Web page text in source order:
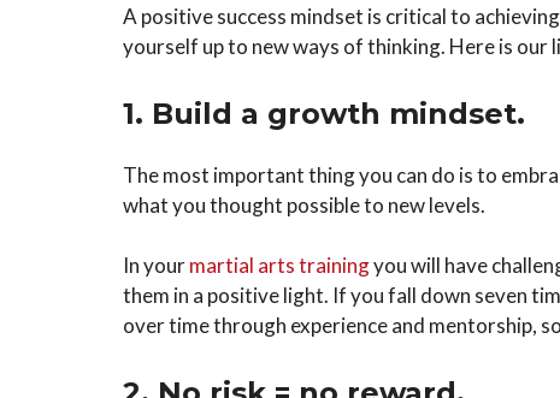
A positive success mindset is critical to
yourself up to new ways of thinking. Here is
1. Build a growth mindset.
The most important thing you can do is to
what you thought possible to new levels.
In yourmartial arts trainingyou will have
them in a positive light. If you fall down seven
over time through experience and mentorship,